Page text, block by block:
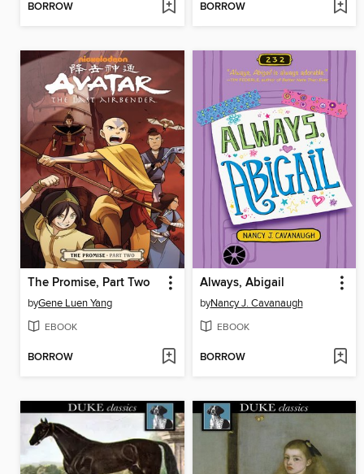
BORROW BORROW
The Promise, Part Two
byGene Luen Yang
EBOOK
BORROW
Always, Abigail
byNancy J. Cavanaugh
EBOOK
BORROW